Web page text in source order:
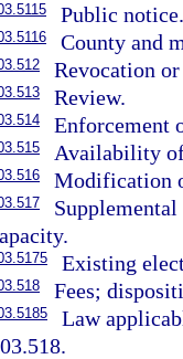
Public
County and
Revocation
Review.
Enforcement
Availability
Modification
Existing
Fees;
Law